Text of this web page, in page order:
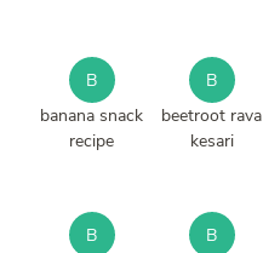
B
banana snack
recipe
B
beetroot rava
kesari
B B